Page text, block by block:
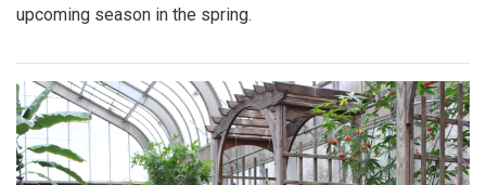
upcoming season in the spring.